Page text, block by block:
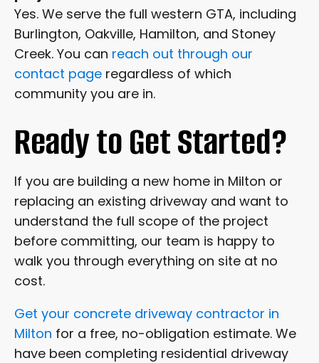
Yes. We serve the full western GTA, including
Burlington, Oakville, Hamilton, and Stoney
Creek. You can reach out through our
contact page regardless of which
community you are in.
Ready to Get Started?
If you are building a new home in Milton or
replacing an existing driveway and want to
understand the full scope of the project
before committing, our team is happy to
walk you through everything on site at no
cost.
Get your concrete driveway contractor in
Milton for a free, no-obligation estimate. We
have been completing residential driveway